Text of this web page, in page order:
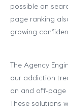
possible on
page ranking
growing
The Agency
our addiction
on and off-page
These solutions